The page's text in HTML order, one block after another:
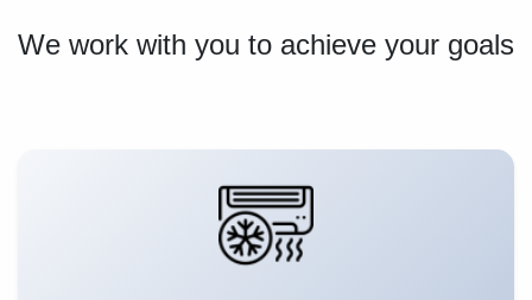
We work with you to achieve your goals